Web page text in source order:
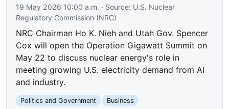
19 May 2026 10:00 a.m. · Source: U.S. Nuclear
Regulatory Commission (NRC)
NRC Chairman Ho K. Nieh and Utah Gov. Spencer
Cox will open the Operation Gigawatt Summit on
May 22 to discuss nuclear energy's role in
meeting growing U.S. electricity demand from AI
and industry.
Politics and Government
Business